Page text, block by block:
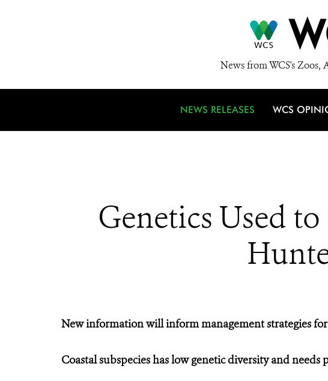
News from WCS's
NEWS RELEASES WCS
Genetics Used
New information will inform management strategies for
Coastal subspecies has low genetic diversity and needs